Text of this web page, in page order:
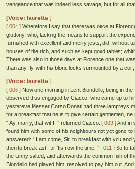
vengeance that was indeed less savage, but for all
[Voice: lauretta ]
[ 004 ] Wherefore I say that there was once at
gluttony, who, lacking the means to support the
furnished with excellent and merry jests, did, without
houses of the rich, and such as kept good tables;
There was also in those days at Florence one that
than any fly, with his blond locks surmounted by a
[Voice: lauretta ]
[ 006 ] Now one morning in Lent Biondello, being in
observed thus engaged by Ciacco, who came up to
yestereve Messer Corso Donati had three lampreys
for a breakfast that he is to give certain gentlemen,
“ Ay, marry, that will I, ” returned Ciacco. [ 009 ]And in
found him with some of his neighbours not yet gone
answered: “ I am come, Sir, to breakfast with you and
then to breakfast, for 'tis now the time. ” [ 011 ] So to
the tunny salted, and afterwards the common fish of
Biondello had played him, resolved to pay him out.